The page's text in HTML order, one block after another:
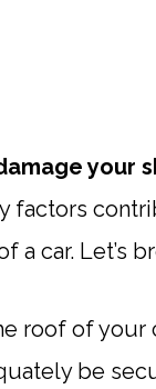
your
factors
a car. Let’s
roof of your
be